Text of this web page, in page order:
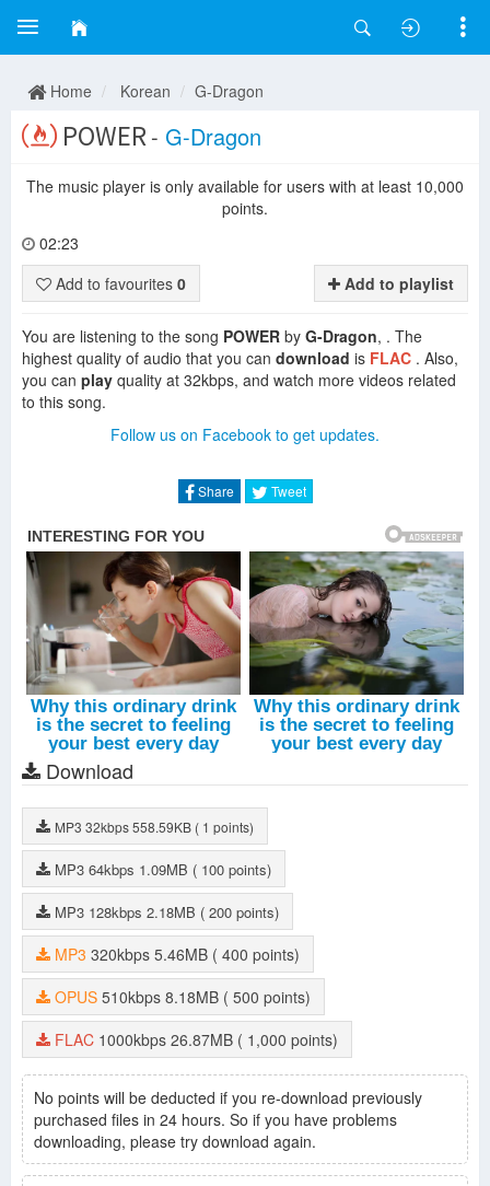
Home Korean G-Dragon
POWER- G-Dragon
The music player is only available for users with at least 10,000
points.
02:23
Add to favourites 0 Add to playlist
You are listening to the song POWER by G-Dragon, . The
highest quality of audio that you can download is FLAC . Also,
you can play quality at 32kbps, and watch more videos related
to this song.
Follow us on Facebook to get updates.
Share Tweet
Download
MP3 32kbps558.59KB ( 1 points)
MP3 64kbps 1.09MB ( 100 points)
MP3 128kbps 2.18MB ( 200 points)
MP3 320kbps 5.46MB
( 400 points)
OPUS 510kbps 8.18MB
( 500 points)
FLAC 1000kbps 26.87MB ( 1,000 points)
No points will be deducted if you re-download previously
purchased files in 24 hours. So if you have problems
downloading, please try download again.